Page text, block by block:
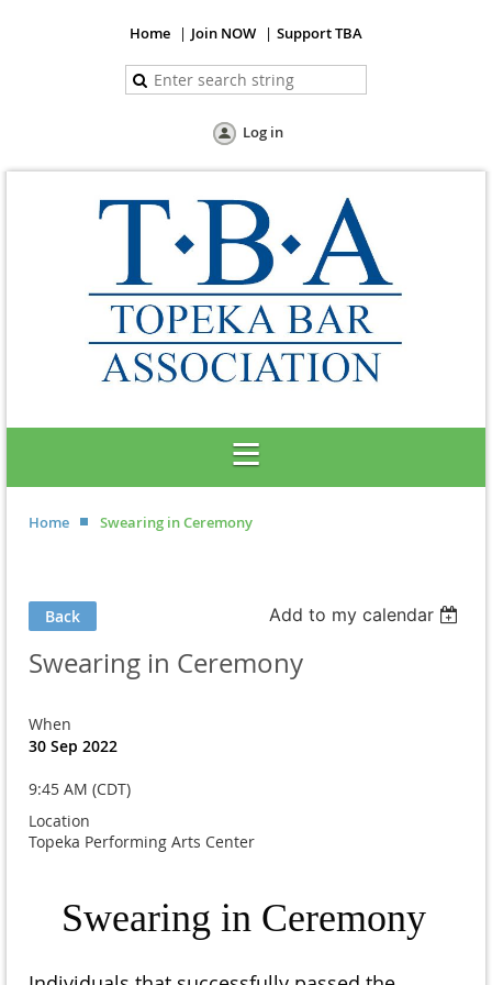
Home Join NOW Support TBA
Log in
Home Swearing in Ceremony
Back Add to my calendar
Swearing in Ceremony
When
30 Sep 2022
9:45 AM (CDT)
Location
Topeka Performing Arts Center
Swearing in Ceremony